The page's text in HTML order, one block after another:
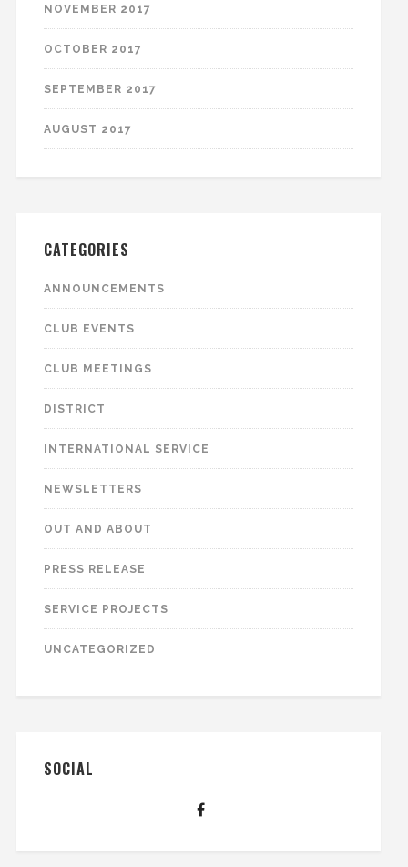
NOVEMBER 2017
OCTOBER 2017
SEPTEMBER 2017
AUGUST 2017
CATEGORIES
ANNOUNCEMENTS
CLUB EVENTS
CLUB MEETINGS
DISTRICT
INTERNATIONAL SERVICE
NEWSLETTERS
OUT AND ABOUT
PRESS RELEASE
SERVICE PROJECTS
UNCATEGORIZED
SOCIAL